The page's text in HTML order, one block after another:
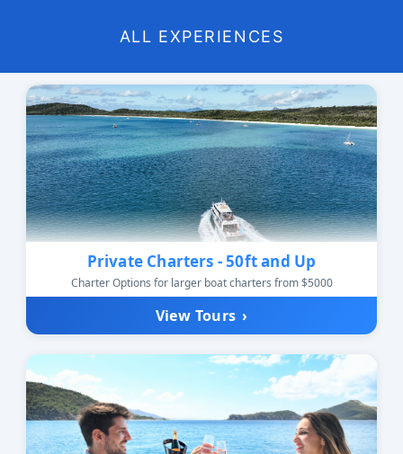
ALL EXPERIENCES
Private Charters - 50ft and Up
Charter Options for larger boat charters from $5000
View Tours ›